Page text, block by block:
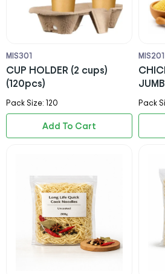
MIS301
CUP HOLDER (2 cups)
(120pcs)
Pack Size: 120
Add To Cart
MIS201
Pack